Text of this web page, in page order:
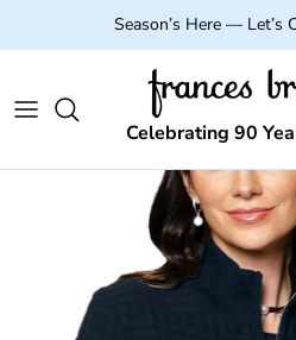
Skip to contentSeason’s Here — Let’s
Celebrating 90
Skip to product information